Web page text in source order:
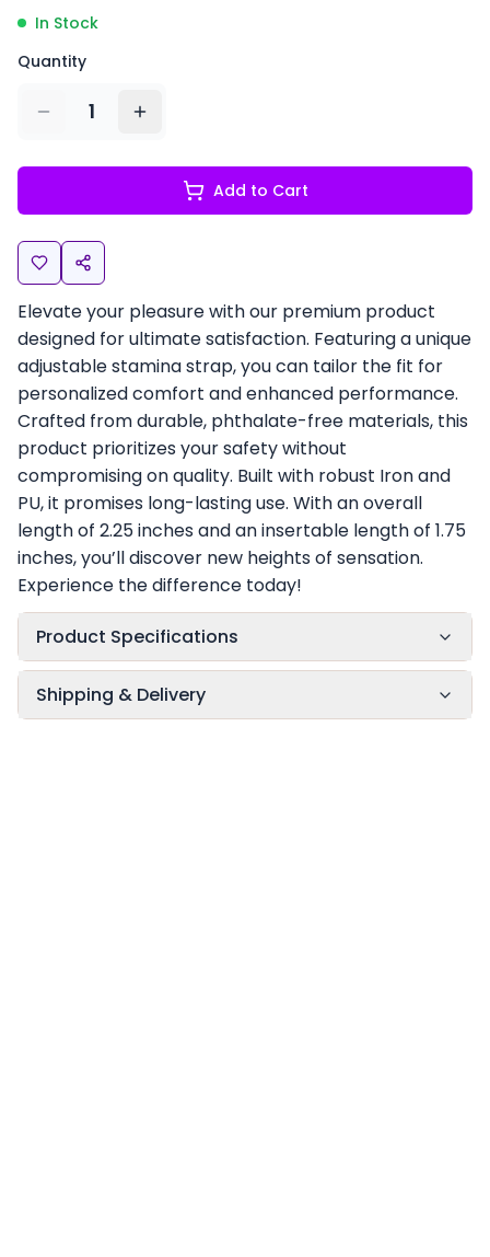
In Stock
Quantity
1
Add to Cart
Elevate your pleasure with our premium product
designed for ultimate satisfaction. Featuring a unique
adjustable stamina strap, you can tailor the fit for
personalized comfort and enhanced performance.
Crafted from durable, phthalate-free materials, this
product prioritizes your safety without
compromising on quality. Built with robust Iron and
PU, it promises long-lasting use. With an overall
length of 2.25 inches and an insertable length of 1.75
inches, you’ll discover new heights of sensation.
Experience the difference today!
Product Specifications
Shipping & Delivery